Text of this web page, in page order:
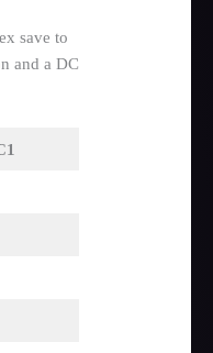
save to
and a DC